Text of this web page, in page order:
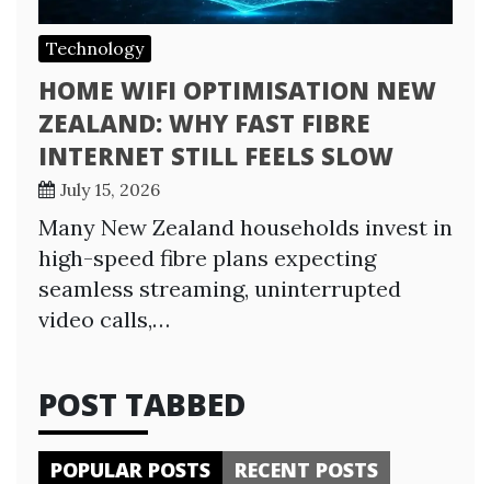
Technology
HOME WIFI OPTIMISATION NEW
ZEALAND: WHY FAST FIBRE
INTERNET STILL FEELS SLOW
July 15, 2026
Many New Zealand households invest in
high-speed fibre plans expecting
seamless streaming, uninterrupted
video calls,…
POST TABBED
POPULAR POSTS RECENT POSTS